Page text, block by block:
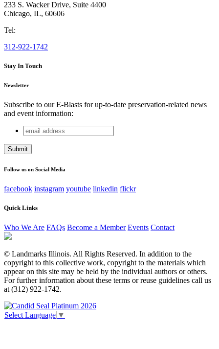
233 S. Wacker Drive, Suite 4400
Chicago, IL, 60606
Tel:
312-922-1742
Stay In Touch
Newsletter
Subscribe to our E-Blasts for up-to-date preservation-related news
and event information:
Name
This field is for validation purposes and should be left
email
address
Follow us on Social Media
facebook instagram youtube linkedin flickr
Quick Links
Who We Are FAQs Become a Member Events Contact
© Landmarks Illinois. All Rights Reserved. In addition to the
copyright to this collective work, copyright to the materials which
appear on this site may be held by the individual authors or others.
For further information about these terms or reuse guidelines call us
at (312) 922-1742.
Select Language ▼